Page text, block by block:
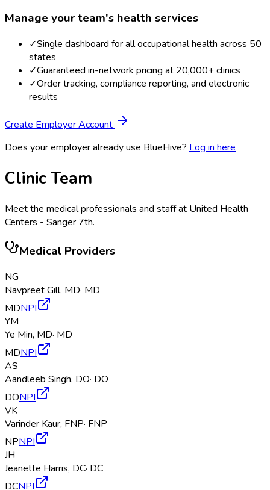
Manage your team's health services
✓Single dashboard for all occupational health across 50
states
✓Guaranteed in-network pricing at 20,000+ clinics
✓Order tracking, compliance reporting, and electronic
results
Create Employer Account
Does your employer already use BlueHive? Log in here
Clinic Team
Meet the medical professionals and staff at United Health
Centers - Sanger 7th.
Medical Providers
NG
Navpreet Gill, MD· MD
MDNPI
YM
Ye Min, MD· MD
MDNPI
AS
Aandleeb Singh, DO· DO
DONPI
VK
Varinder Kaur, FNP· FNP
NPNPI
JH
Jeanette Harris, DC· DC
DCNPI